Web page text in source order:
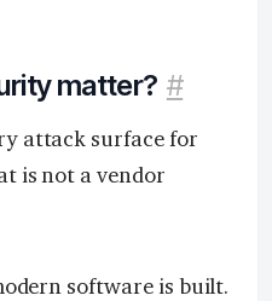
matter? #
attack surface for
is not a vendor
software is built.